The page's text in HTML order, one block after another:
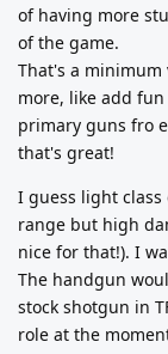
of having more
of the game.
That's a
more, like add
primary guns fro
that's great!
I guess light
range but high
nice for that!). I
The handgun
stock shotgun in
role at the